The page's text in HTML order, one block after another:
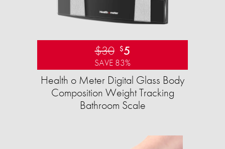
$30 $5
SAVE 83%
Health o Meter Digital Glass Body
Composition Weight Tracking
Bathroom Scale​